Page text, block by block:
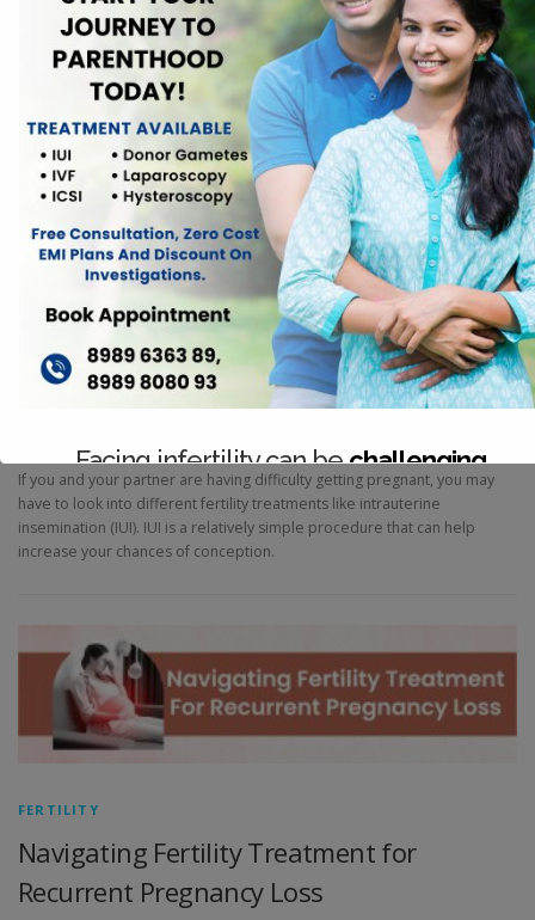
fertility is essential for anyone interested in reproductive health. Each
aspect plays a unique role in the menstrual cycle and overall
reproductive system. This blog aims to clarify the differences and
connections between these three key elements.
FERTILITY
Things You Should Know About
If you and your partner are having difficulty getting pregnant, you may
have to look into different fertility treatments like intrauterine
insemination (IUI). IUI is a relatively simple procedure that can help
increase your chances of conception.
FERTILITY
Navigating Fertility Treatment for
Recurrent Pregnancy Loss
Facing infertility can bechallenging
Consult with our expert team today.